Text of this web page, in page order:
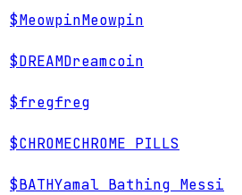
$MeowpinMeowpin
$DREAMDreamcoin
$fregfreg
$CHROMECHROME PILLS
$BATHYamal Bathing Messi